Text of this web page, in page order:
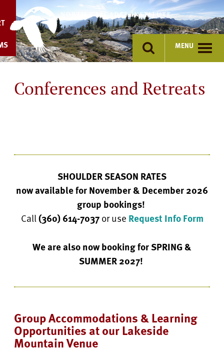
content
MENU
Conferences and Retreats
SHOULDER SEASON RATES
now available for November & December 2026
group bookings!
Call(360) 614-7037or use Request Info Form
We are also now booking forSPRING &
SUMMER 2027!
Group Accommodations & Learning
Opportunities at our Lakeside
Mountain Venue